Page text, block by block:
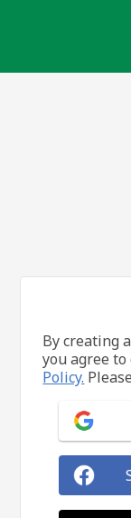
By creating
you agree
Policy.